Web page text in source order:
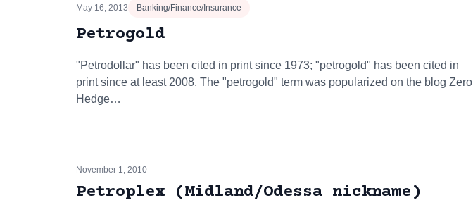
May 16, 2013 Banking/Finance/Insurance
Petrogold
"Petrodollar" has been cited in print since 1973; "petrogold" has been cited in
print since at least 2008. The "petrogold" term was popularized on the blog Zero
Hedge…
November 1, 2010
Petroplex (Midland/Odessa nickname)